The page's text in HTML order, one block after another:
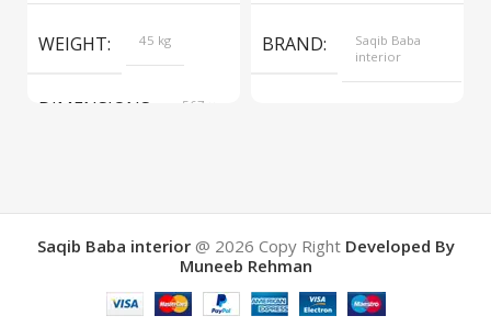
WEIGHT 45 kg
DIMENSIONS
567 ×
BRAND
Saqib Baba
interior
Saqib Baba interior@ 2026 Copy Right Developed By
Muneeb Rehman